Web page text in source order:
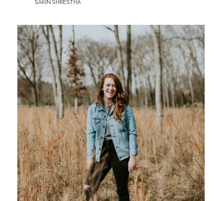
BY
SAKIN SHRESTHA